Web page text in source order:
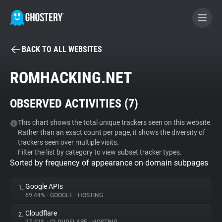
BECOME A CONTRIBUTOR
Tracker & Ad Blocker
WhoTracks.Me
Privacy Digest
BACK TO ALL WEBSITES
ROMHACKING.NET
OBSERVED ACTIVITIES (7)
This chart shows the total unique trackers seen on this website.
Rather than an exact count per page, it shows the diversity of
trackers seen over multiple visits.
Filter the list by category to view subset tracker types.
Sorted by frequency of appearance on domain subpages
1. Google APIs
69.44% • GOOGLE • HOSTING
2. Cloudflare